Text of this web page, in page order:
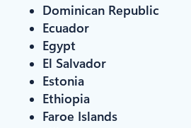
Dominican Republic
Ecuador
Egypt
El Salvador
Estonia
Ethiopia
Faroe Islands